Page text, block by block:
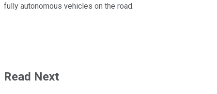
fully autonomous vehicles on the road.
Read Next